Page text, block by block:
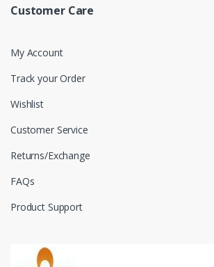
Customer Care
My Account
Track your Order
Wishlist
Customer Service
Returns/Exchange
FAQs
Product Support